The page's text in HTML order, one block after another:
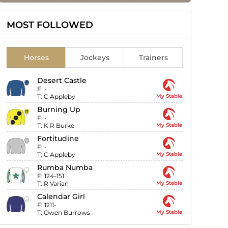
MOST FOLLOWED
Horses Jockeys Trainers
Desert Castle
F: -
T: C Appleby My Stable
Burning Up
F: -
T: K R Burke My Stable
Fortitudine
F: -
T: C Appleby My Stable
Rumba Numba
F: 124-151
T: R Varian My Stable
Calendar Girl
F: 1211-
T: Owen Burrows My Stable